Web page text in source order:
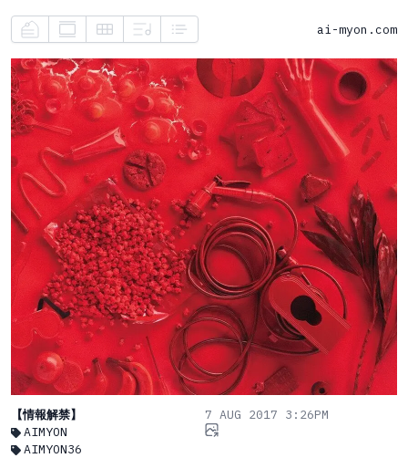
ai-myon.com
【情報解禁】
AIMYON
AIMYON36
7 AUG 2017 3:26PM